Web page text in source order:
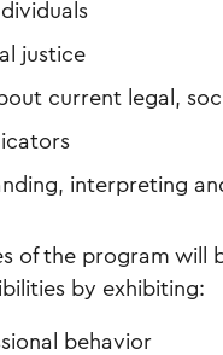
justice
current legal,
interpreting
of the program
by exhibiting:
behavior